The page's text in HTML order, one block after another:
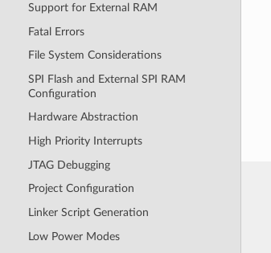
Support for External RAM
Fatal Errors
File System Considerations
SPI Flash and External SPI RAM
Configuration
Hardware Abstraction
High Priority Interrupts
JTAG Debugging
Project Configuration
Linker Script Generation
Low Power Modes